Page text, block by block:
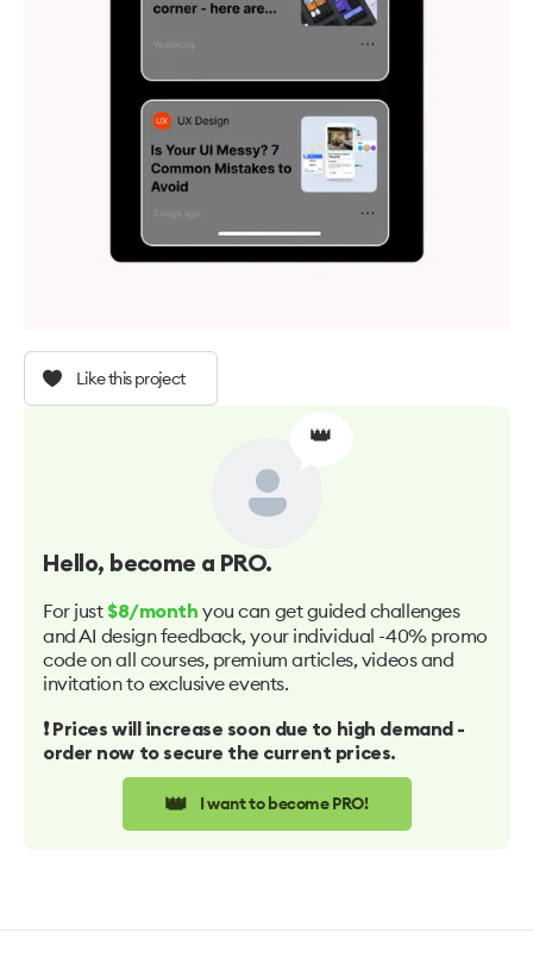
Like this project
👑
Hello, become a PRO.
For just $8/month you can get guided challenges
and AI design feedback, your individual -40% promo
code on all courses, premium articles, videos and
invitation to exclusive events.
❗️ Prices will increase soon due to high demand -
order now to secure the current prices.
👑 I want to become PRO!